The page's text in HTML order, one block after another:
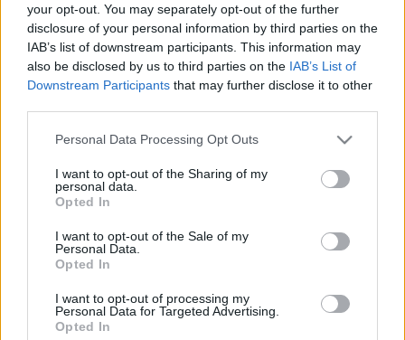
your opt-out. You may separately opt-out of the further
disclosure of your personal information by third parties on the
IAB’s list of downstream participants. This information may
also be disclosed by us to third parties on the IAB’s List of
Downstream Participants that may further disclose it to other
Please note that this website/app uses one or more Google
not limited to your visit or usage behaviour. You may click to
grant or deny consent to Google and its third-party tags to
use your data for below specified purposes in below Google
consent section.
Personal Data Processing Opt Outs
I want to opt-out of the Sharing of my
personal data.
Opted In
I want to opt-out of the Sale of my
Personal Data.
Opted In
I want to opt-out of processing my
Personal Data for Targeted Advertising.
Opted In
Do I Have Anorexia
Nervosa? Quiz
Anorexia Nervosa, or simply anorexia, is an
eating disorder.
weight,abnormally low body weight
, and
distorted perception of weight.
Consequently, people resort to unhealthy and
extreme efforts to achieve their ‘ideal’ body